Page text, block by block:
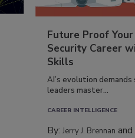
Future Proof Your
Security Career
Skills
AI’s evolution
leaders master...
CAREER INTELLIGENCE
By:Jerry J. Brennan and